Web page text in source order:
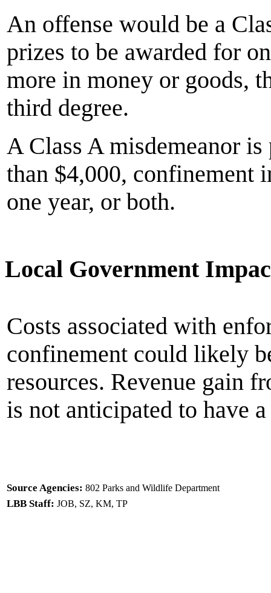
An offense would be a
prizes to be awarded for
more in money or goods,
third degree.
A Class A misdemeanor
than $4,000, confinement
one year, or both.
Local Government
Costs associated with
confinement could likely
resources. Revenue gain
is not anticipated to have
Source Agencies: 802 Parks and Wildlife Department
LBB Staff: JOB, SZ, KM, TP